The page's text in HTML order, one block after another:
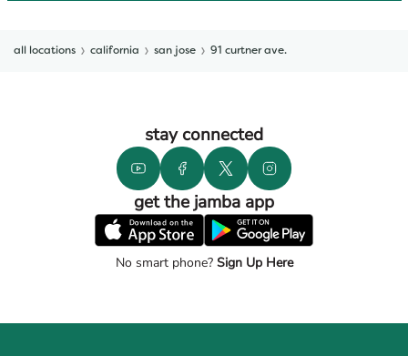
all locations california san jose 91 curtner ave.
stay connected
get the jamba app
No smart phone?Sign Up Here